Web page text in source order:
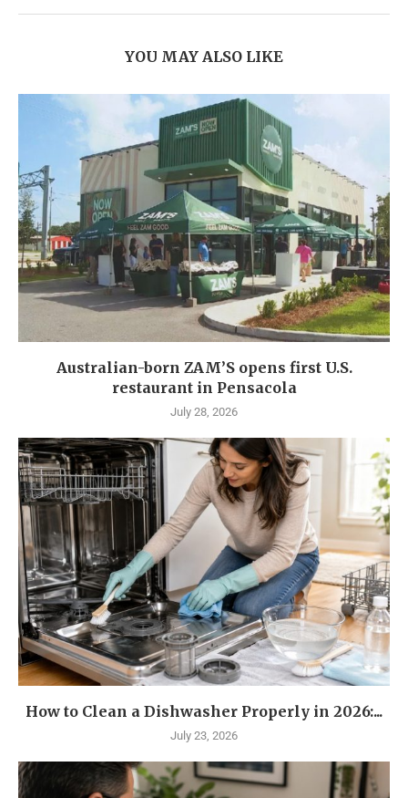
YOU MAY ALSO LIKE
Australian-born ZAM’S opens first U.S.
restaurant in Pensacola
July 28, 2026
How to Clean a Dishwasher Properly in 2026:...
July 23, 2026